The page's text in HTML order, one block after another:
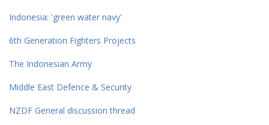
Indonesia: 'green water navy'
6th Generation Fighters Projects
The Indonesian Army
Middle East Defence & Security
NZDF General discussion thread